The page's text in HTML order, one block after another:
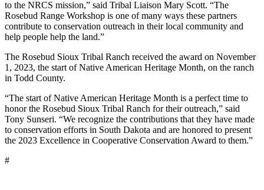
to the NRCS mission,” said Tribal Liaison Mary Scott. “The
Rosebud Range Workshop is one of many ways these partners
contribute to conservation outreach in their local community and
help people help the land.”
The Rosebud Sioux Tribal Ranch received the award on November
1, 2023, the start of Native American Heritage Month, on the ranch
in Todd County.
“The start of Native American Heritage Month is a perfect time to
honor the Rosebud Sioux Tribal Ranch for their outreach,” said
Tony Sunseri. “We recognize the contributions that they have made
to conservation efforts in South Dakota and are honored to present
the 2023 Excellence in Cooperative Conservation Award to them.”
#